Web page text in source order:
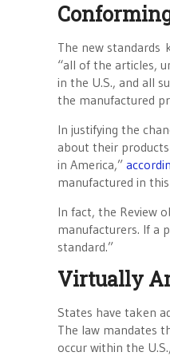
The new standards
“all of the articles,
in the U.S., and all
the manufactured
In justifying the
about their
in America,”
manufactured in
In fact, the Review
manufacturers. If a
standard.”
Virtually
States have taken
The law mandates
occur within the